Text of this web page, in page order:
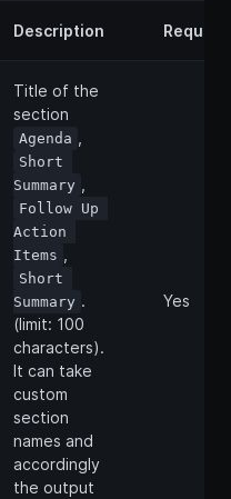
Description
Title of the
section
Agenda
Short
Summary
Follow Up
Action
Items
Short
Summary .
(limit: 100
characters).
It can take
custom
section
names and
accordingly
the output
Yes